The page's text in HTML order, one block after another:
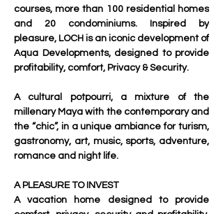
courses, more than 100 residential homes
and 20 condominiums. Inspired by
pleasure, LOCH is an iconic development of
Aqua Developments, designed to provide
profitability, comfort, Privacy & Security.
A cultural potpourri, a mixture of the
millenary Maya with the contemporary and
the “chic”, in a unique ambiance for turism,
gastronomy, art, music, sports, adventure,
romance and night life.
A PLEASURE TO INVEST
A vacation home designed to provide